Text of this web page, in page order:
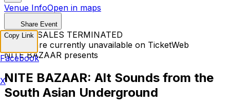
Venue InfoOpen in maps
Share Event
TICKET SALES TERMINATED
Tickets are currently unavailable on TicketWeb
NITE BAZAAR presents
NITE BAZAAR: Alt Sounds from the
South Asian Underground
Copy Link
Facebook
X